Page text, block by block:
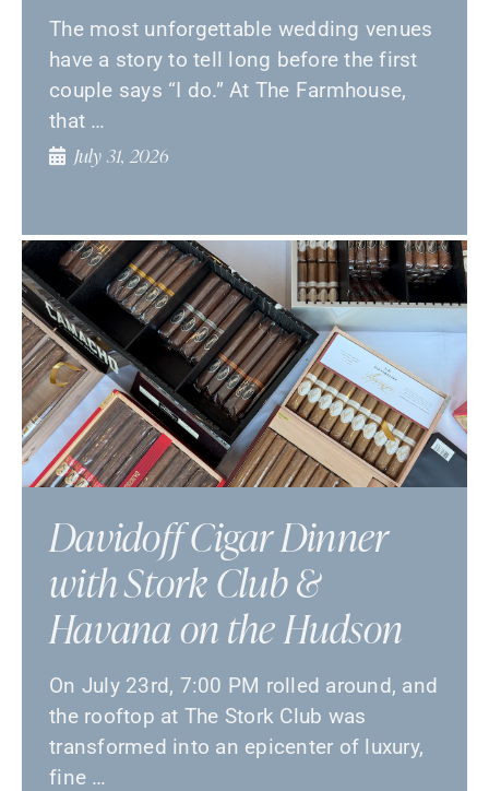
The most unforgettable wedding venues
have a story to tell long before the first
couple says “I do.” At The Farmhouse,
that …
July 31, 2026
Davidoff Cigar Dinner
with Stork Club &
Havana on the Hudson
On July 23rd, 7:00 PM rolled around, and
the rooftop at The Stork Club was
transformed into an epicenter of luxury,
fine …